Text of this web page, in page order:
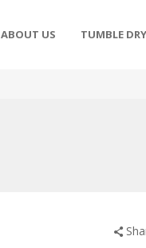
ABOUT US TUMBLE